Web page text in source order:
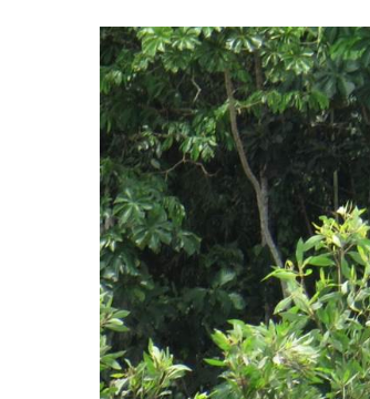
Hit enter to search or ESC to close